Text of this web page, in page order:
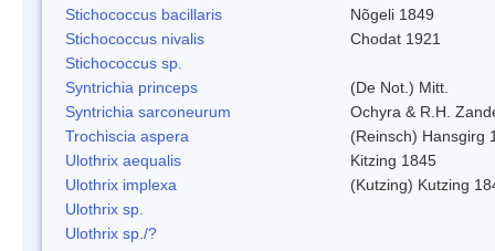
Stichococcus bacillaris
Nõgeli 1849
Stichococcus nivalis
Chodat 1921
Stichococcus sp.
Syntrichia princeps
(De Not.) Mitt.
Syntrichia sarconeurum
Ochyra & R.H.
Trochiscia aspera
(Reinsch) Hansgirg
Ulothrix aequalis
Kitzing 1845
Ulothrix implexa
(Kutzing) Kutzing
Ulothrix sp.
Ulothrix sp./?